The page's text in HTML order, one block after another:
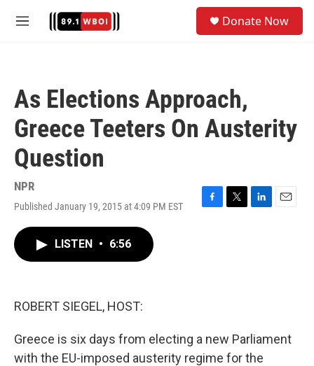
M
Donate Now
As Elections Approach,
Greece Teeters On Austerity
Question
NPR
Published January 19, 2015 at 4:09 PM EST
F
T
L
E
LISTEN • 6:56
ROBERT SIEGEL, HOST:
Greece is six days from electing a new Parliament
with the EU-imposed austerity regime for the